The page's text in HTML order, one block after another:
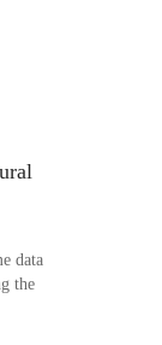
data
the